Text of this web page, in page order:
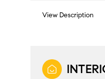
View Description
08